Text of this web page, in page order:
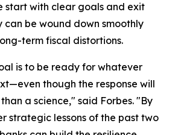
start with clear goals and exit
can be wound down smoothly
term fiscal distortions.
is to be ready for whatever
though the response will
a science," said Forbes. "By
strategic lessons of the past two